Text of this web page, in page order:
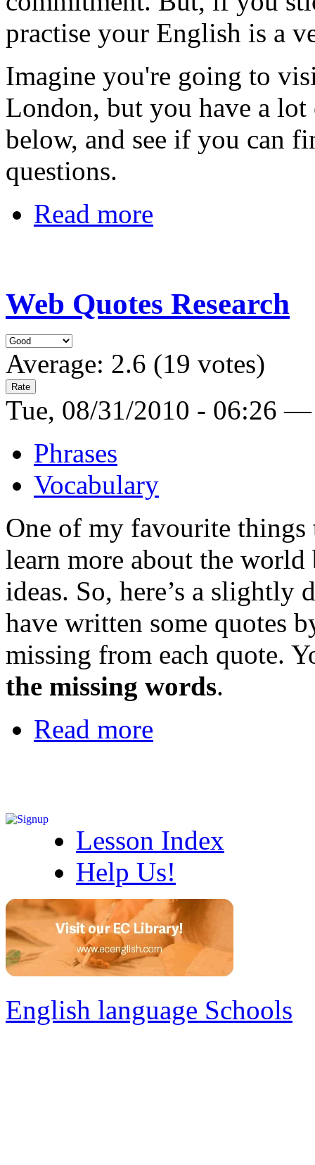
practise your English is a
Imagine you're going to
London, but you have a
below, and see if you can
questions.
Read more
Web Quotes Research
Average: 2.6 (19 votes)
Tue, 08/31/2010 - 06:26
Phrases
Vocabulary
One of my favourite
learn more about the
ideas. So, here’s a
have written some quotes
missing from each quote.
the missing words.
Read more
Lesson Index
Help Us!
English language Schools